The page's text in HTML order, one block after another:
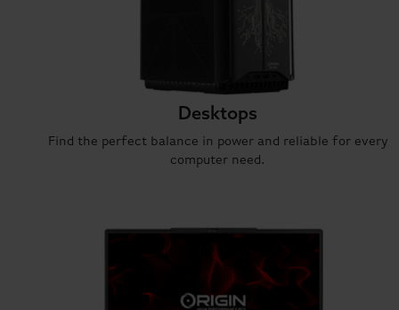
Desktops
Find the perfect balance in power and reliable for every
computer need.